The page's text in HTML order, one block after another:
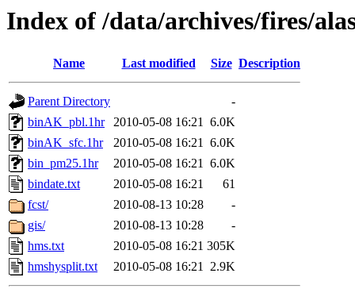
Index of /data/archives/fires/
Name Last modified Size Description
Parent Directory
-
binAK_pbl.1hr
2010-05-08 16:21 6.0K
binAK_sfc.1hr
2010-05-08 16:21 6.0K
bin_pm25.1hr
2010-05-08 16:21 6.0K
bindate.txt
2010-05-08 16:21
61
fcst/
2010-08-13 10:28
-
gis/
2010-08-13 10:28
-
hms.txt
2010-05-08 16:21 305K
hmshysplit.txt
2010-05-08 16:21 2.9K